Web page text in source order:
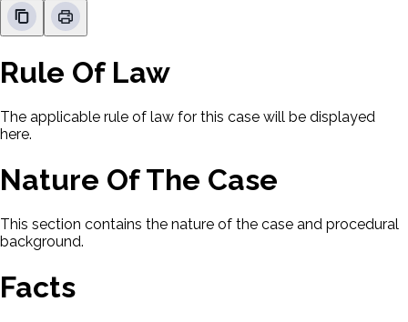
Rule Of Law
The applicable rule of law for this case will be displayed
here.
Nature Of The Case
This section contains the nature of the case and procedural
background.
Facts